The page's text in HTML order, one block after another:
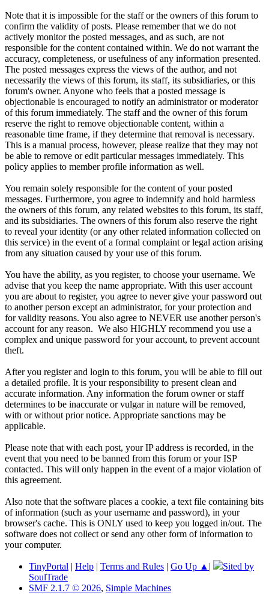
Note that it is impossible for the staff or the owners of this forum to
confirm the validity of posts. Please remember that we do not
actively monitor the posted messages, and as such, are not
responsible for the content contained within. We do not warrant the
accuracy, completeness, or usefulness of any information presented.
The posted messages express the views of the author, and not
necessarily the views of this forum, its staff, its subsidiaries, or this
forum's owner. Anyone who feels that a posted message is
objectionable is encouraged to notify an administrator or moderator
of this forum immediately. The staff and the owner of this forum
reserve the right to remove objectionable content, within a
reasonable time frame, if they determine that removal is necessary.
This is a manual process, however, please realize that they may not
be able to remove or edit particular messages immediately. This
policy applies to member profile information as well.
You remain solely responsible for the content of your posted
messages. Furthermore, you agree to indemnify and hold harmless
the owners of this forum, any related websites to this forum, its staff,
and its subsidiaries. The owners of this forum also reserve the right
to reveal your identity (or any other related information collected on
this service) in the event of a formal complaint or legal action arising
from any situation caused by your use of this forum.
You have the ability, as you register, to choose your username. We
advise that you keep the name appropriate. With this user account
you are about to register, you agree to never give your password out
to another person except an administrator, for your protection and
for validity reasons. You also agree to NEVER use another person's
account for any reason. We also HIGHLY recommend you use a
complex and unique password for your account, to prevent account
theft.
After you register and login to this forum, you will be able to fill out
a detailed profile. It is your responsibility to present clean and
accurate information. Any information the forum owner or staff
determines to be inaccurate or vulgar in nature will be removed,
with or without prior notice. Appropriate sanctions may be
applicable.
Please note that with each post, your IP address is recorded, in the
event that you need to be banned from this forum or your ISP
contacted. This will only happen in the event of a major violation of
this agreement.
Also note that the software places a cookie, a text file containing bits
of information (such as your username and password), in your
browser's cache. This is ONLY used to keep you logged in/out. The
software does not collect or send any other form of information to
your computer.
TinyPortal | Help | Terms and Rules | Go Up ▲ |
Sited by
SoulTrade
SMF 2.1.7 © 2026, Simple Machines